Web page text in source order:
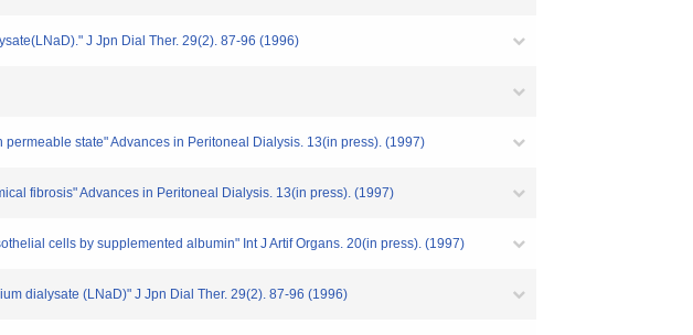
J Jpn Dial Ther. 29(2). 87-96 (1996)
state" Advances in Peritoneal Dialysis. 13(in press). (1997)
fibrosis" Advances in Peritoneal Dialysis. 13(in press). (1997)
cells by supplemented albumin" Int J Artif Organs. 20(in press). (1997)
dialysate (LNaD)" J Jpn Dial Ther. 29(2). 87-96 (1996)